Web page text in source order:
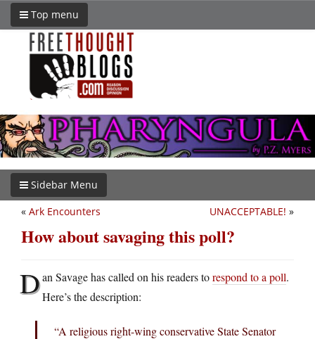
Top menu
Sidebar Menu
UNACCEPTABLE! »
« Ark Encounters
How about savaging this poll?
Dan Savage has called on his readers torespond to a poll.
Here’s the description:
“A religious right-wing conservative State Senator